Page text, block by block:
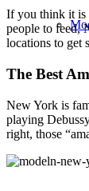
If you think it is
people to feed,
locations to get
The Best
New York is
playing
right, those